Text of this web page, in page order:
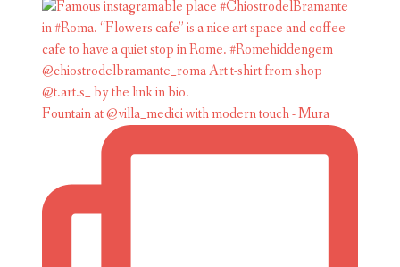
Fountain at @villa_medici with modern touch - Mura